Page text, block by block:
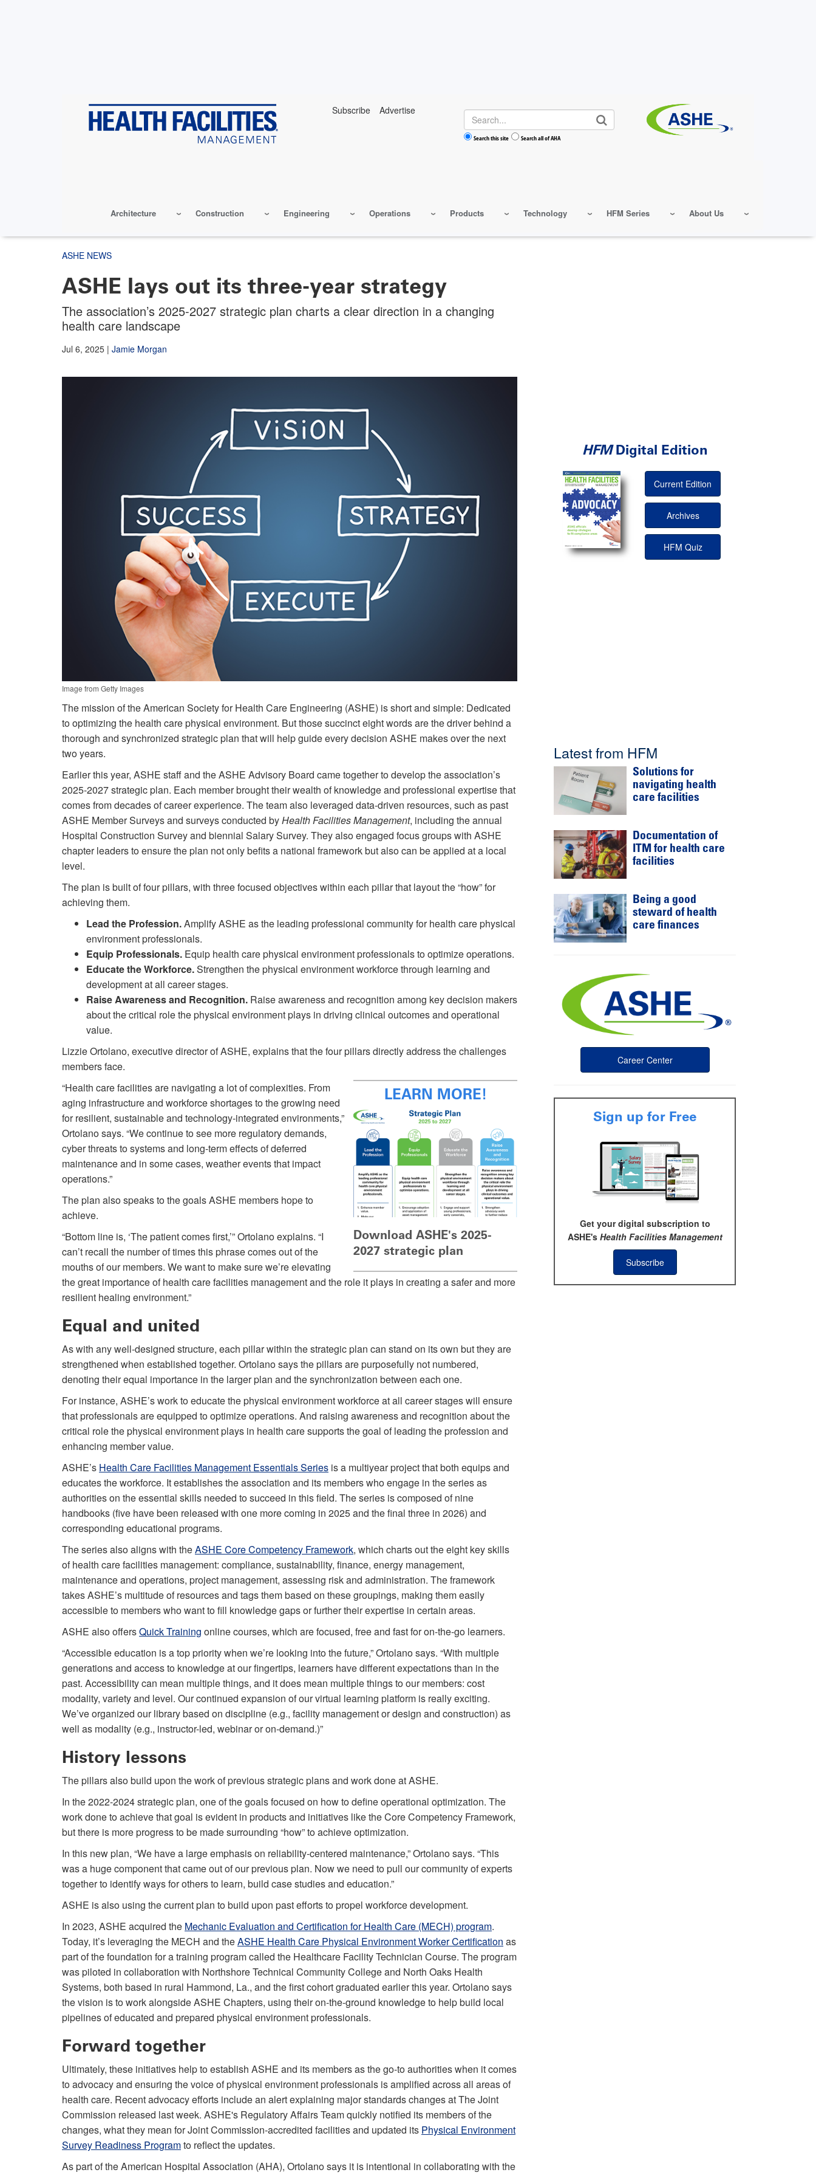
Subscribe Advertise Search
Search this site Search all of AHA
Architecture Construction Engineering Operations Products Technology HFM Series About Us
ASHE NEWS
ASHE lays out its three-year strategy
The association’s 2025-2027 strategic plan charts a clear direction in a changing
health care landscape
Jul 6, 2025 | Jamie Morgan
Image from Getty Images
The mission of the American Society for Health Care Engineering (ASHE) is short and simple: Dedicated
to optimizing the health care physical environment. But those succinct eight words are the driver behind a
thorough and synchronized strategic plan that will help guide every decision ASHE makes over the next
two years.
Earlier this year, ASHE staff and the ASHE Advisory Board came together to develop the association’s
2025-2027 strategic plan. Each member brought their wealth of knowledge and professional expertise that
comes from decades of career experience. The team also leveraged data-driven resources, such as past
ASHE Member Surveys and surveys conducted byHealth Facilities Management, including the annual
Hospital Construction Survey and biennial Salary Survey. They also engaged focus groups with ASHE
chapter leaders to ensure the plan not only befits a national framework but also can be applied at a local
level.
The plan is built of four pillars, with three focused objectives within each pillar that layout the “how” for
achieving them.
Lead the Profession.Amplify ASHE as the leading professional community for health care physical
environment professionals.
Equip Professionals. Equip health care physical environment professionals to optimize operations.
Educate the Workforce.Strengthen the physical environment workforce through learning and
development at all career stages.
Raise Awareness and Recognition. Raise awareness and recognition among key decision makers
about the critical role the physical environment plays in driving clinical outcomes and operational
value.
Lizzie Ortolano, executive director of ASHE, explains that the four pillars directly address the challenges
members face.
LEARN MORE!
Download ASHE's 2025-
2027 strategic plan
“Health care facilities are navigating a lot of complexities. From
aging infrastructure and workforce shortages to the growing need
for resilient, sustainable and technology-integrated environments,”
Ortolano says. “We continue to see more regulatory demands,
cyber threats to systems and long-term effects of deferred
maintenance and in some cases, weather events that impact
operations.”
The plan also speaks to the goals ASHE members hope to
achieve.
“Bottom line is, ‘The patient comes first,’” Ortolano explains. “I
can’t recall the number of times this phrase comes out of the
mouths of our members. We want to make sure we’re elevating
the great importance of health care facilities management and the role it plays in creating a safer and more
resilient healing environment.”
Equal and united
As with any well-designed structure, each pillar within the strategic plan can stand on its own but they are
strengthened when established together. Ortolano says the pillars are purposefully not numbered,
denoting their equal importance in the larger plan and the synchronization between each one.
For instance, ASHE’s work to educate the physical environment workforce at all career stages will ensure
that professionals are equipped to optimize operations. And raising awareness and recognition about the
critical role the physical environment plays in health care supports the goal of leading the profession and
enhancing member value.
ASHE’s Health Care Facilities Management Essentials Series is a multiyear project that both equips and
educates the workforce. It establishes the association and its members who engage in the series as
authorities on the essential skills needed to succeed in this field. The series is composed of nine
handbooks (five have been released with one more coming in 2025 and the final three in 2026) and
corresponding educational programs.
The series also aligns with theASHE Core Competency Framework, which charts out the eight key skills
of health care facilities management: compliance, sustainability, finance, energy management,
maintenance and operations, project management, assessing risk and administration. The framework
takes ASHE’s multitude of resources and tags them based on these groupings, making them easily
accessible to members who want to fill knowledge gaps or further their expertise in certain areas.
ASHE also offersQuick Training online courses, which are focused, free and fast for on-the-go learners.
“Accessible education is a top priority when we’re looking into the future,” Ortolano says. “With multiple
generations and access to knowledge at our fingertips, learners have different expectations than in the
past. Accessibility can mean multiple things, and it does mean multiple things to our members: cost
modality, variety and level. Our continued expansion of our virtual learning platform is really exciting.
We’ve organized our library based on discipline (e.g., facility management or design and construction) as
well as modality (e.g., instructor-led, webinar or on-demand.)”
History lessons
The pillars also build upon the work of previous strategic plans and work done at ASHE.
In the 2022-2024 strategic plan, one of the goals focused on how to define operational optimization. The
work done to achieve that goal is evident in products and initiatives like the Core Competency Framework,
but there is more progress to be made surrounding “how” to achieve optimization.
In this new plan, “We have a large emphasis on reliability-centered maintenance,” Ortolano says. “This
was a huge component that came out of our previous plan. Now we need to pull our community of experts
together to identify ways for others to learn, build case studies and education.”
ASHE is also using the current plan to build upon past efforts to propel workforce development.
In 2023, ASHE acquired the Mechanic Evaluation and Certification for Health Care (MECH) program.
Today, it’s leveraging the MECH and theASHE Health Care Physical Environment Worker Certification as
part of the foundation for a training program called the Healthcare Facility Technician Course. The program
was piloted in collaboration with Northshore Technical Community College and North Oaks Health
Systems, both based in rural Hammond, La., and the first cohort graduated earlier this year. Ortolano says
the vision is to work alongside ASHE Chapters, using their on-the-ground knowledge to help build local
pipelines of educated and prepared physical environment professionals.
Forward together
Ultimately, these initiatives help to establish ASHE and its members as the go-to authorities when it comes
to advocacy and ensuring the voice of physical environment professionals is amplified across all areas of
health care. Recent advocacy efforts include an alert explaining major standards changes at The Joint
Commission released last week. ASHE's Regulatory Affairs Team quickly notified its members of the
changes, what they mean for Joint Commission-accredited facilities and updated its Physical Environment
Survey Readiness Programto reflect the updates.
As part of the American Hospital Association (AHA), Ortolano says it is intentional in collaborating with the
HFMDigital Edition
Current Edition
Archives
HFM Quiz
Latest from HFM
Solutions for
navigating health
care facilities
Documentation of
ITM for health care
facilities
Being a good
steward of health
care finances
Career Center
Sign up for Free
Get your digital subscription to
ASHE's Health Facilities Management
Subscribe